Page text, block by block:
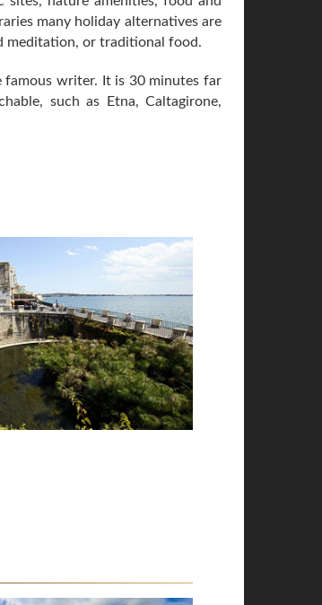
many holiday alternatives are
meditation, or traditional food.
famous writer. It is 30 minutes far
such as Etna, Caltagirone,